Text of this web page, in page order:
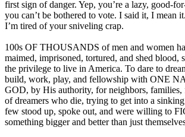
first sign of danger. Yep, you’re a lazy, good-
you can’t be bothered to vote. I said it, I mean
I’m tired of your sniveling crap.
100s OF THOUSANDS of men and women
maimed, imprisoned, tortured, and shed blood,
the privilege to live in America. To dare to
build, work, play, and fellowship with ONE
GOD, by His authority, for neighbors, families,
of dreamers who die, trying to get into a
few stood up, spoke out, and were willing to
something bigger and better than just